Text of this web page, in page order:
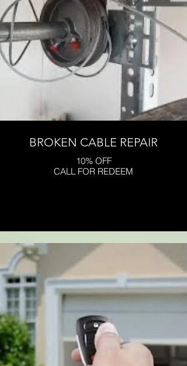
BROKEN CABLE REPAIR
10% OFF
CALL FOR REDEEM